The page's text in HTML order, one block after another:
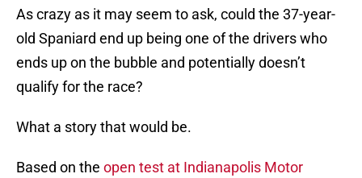
As crazy as it may seem to ask, could the 37-year-
old Spaniard end up being one of the drivers who
ends up on the bubble and potentially doesn’t
qualify for the race?
What a story that would be.
Based on the open test at Indianapolis Motor